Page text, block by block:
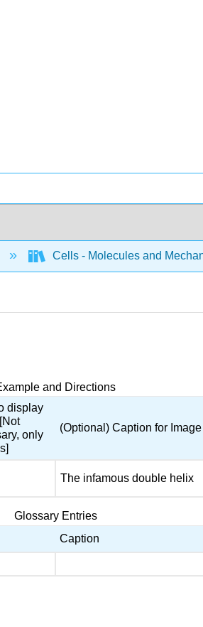
Cells - Molecules and
and Directions
display
only
(Optional) Caption for Image
The infamous double helix
Glossary Entries
Caption